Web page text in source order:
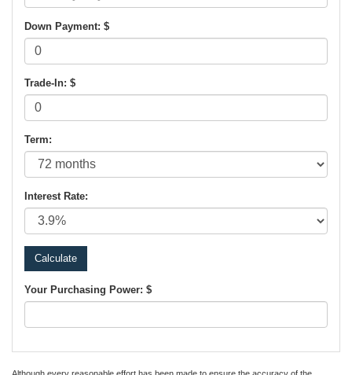
Down Payment: $
Trade-In: $
Term:
Interest Rate:
Your Purchasing Power: $